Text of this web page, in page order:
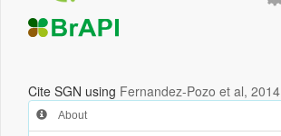
Cite SGN using Fernandez-Pozo et al, 2014
About